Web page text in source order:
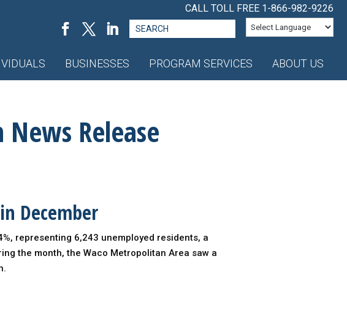
CALL TOLL FREE 1-866-982-9226
Search
for:
BUSINESSES PROGRAM SERVICES ABOUT US
Release
December
representing 6,243 unemployed residents, a
the month, the Waco Metropolitan Area saw a